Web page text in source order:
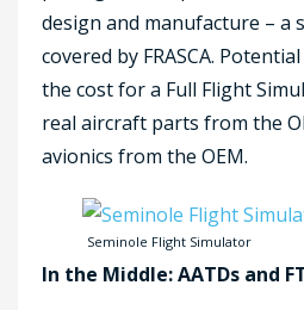
design and manufacture – a
covered by FRASCA.
the cost for a Full Flight
real aircraft parts from the
avionics from the OEM.
Seminole Flight Simulator
In the Middle: AATDs and